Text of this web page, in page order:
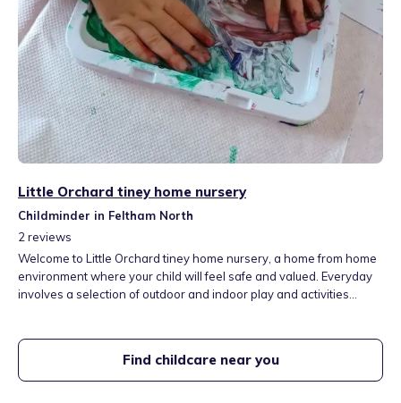
Little Orchard tiney home nursery
Childminder in Feltham North
2 reviews
Welcome to Little Orchard tiney home nursery, a home from home
environment where your child will feel safe and valued. Everyday
involves a selection of outdoor and indoor play and activities
obstacle courses, nature walks and so much more.
Find childcare near you